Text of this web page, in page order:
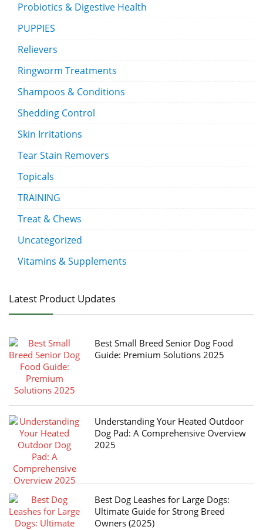
Probiotics & Digestive Health
PUPPIES
Relievers
Ringworm Treatments
Shampoos & Conditions
Shedding Control
Skin Irritations
Tear Stain Removers
Topicals
TRAINING
Treat & Chews
Uncategorized
Vitamins & Supplements
Latest Product Updates
Best Small Breed Senior Dog Food
Guide: Premium Solutions 2025
Understanding Your Heated Outdoor
Dog Pad: A Comprehensive Overview
2025
Best Dog Leashes for Large Dogs:
Ultimate Guide for Strong Breed
Owners (2025)